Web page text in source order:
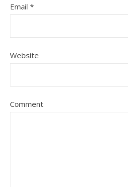
Email *
Website
Comment